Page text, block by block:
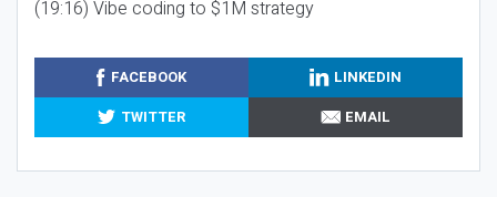
(19:16) Vibe coding to $1M strategy
FACEBOOK
LINKEDIN
TWITTER
EMAIL